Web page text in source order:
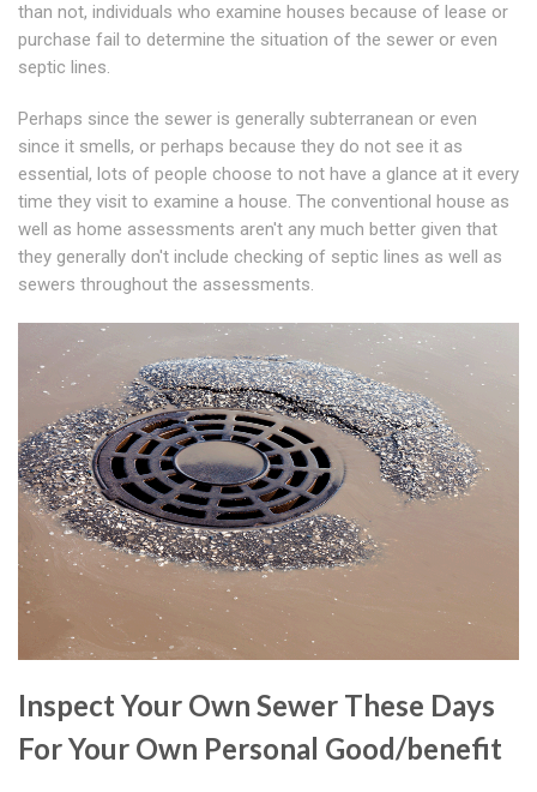
than not, individuals who examine houses because of lease or
purchase fail to determine the situation of the sewer or even
septic lines.
Perhaps since the sewer is generally subterranean or even
since it smells, or perhaps because they do not see it as
essential, lots of people choose to not have a glance at it every
time they visit to examine a house. The conventional house as
well as home assessments aren't any much better given that
they generally don't include checking of septic lines as well as
sewers throughout the assessments.
Inspect Your Own Sewer These Days
For Your Own Personal Good/benefit